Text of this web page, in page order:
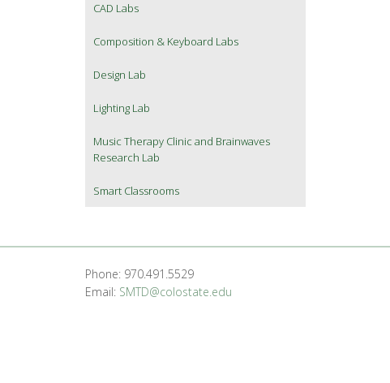
CAD Labs
Composition & Keyboard Labs
Design Lab
Lighting Lab
Music Therapy Clinic and Brainwaves
Research Lab
Smart Classrooms
Phone: 970.491.5529
Email: SMTD@colostate.edu